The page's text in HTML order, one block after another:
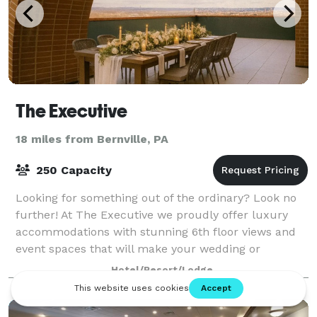
The Executive
18 miles from Bernville, PA
250 Capacity
Looking for something out of the ordinary? Look no
further! At The Executive we proudly offer luxury
accommodations with stunning 6th floor views and
event spaces that will make your wedding or
corporate event one you'll never forget. Our b
Hotel/Resort/Lodge